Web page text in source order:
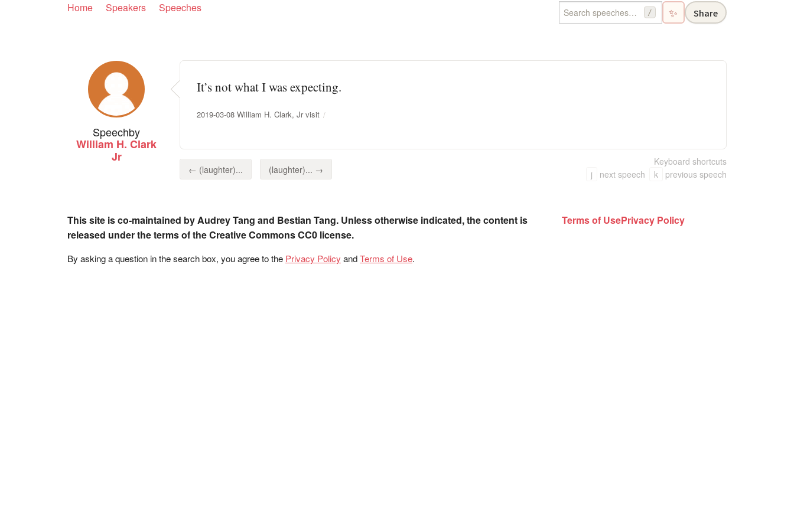
Home Speakers Speeches / ✨ Share
Speechby
William H. Clark
Jr
It’s not what I was expecting.
2019-03-08 William H. Clark, Jr visit
← (laughter)... (laughter)... →
Keyboard shortcuts
j
next speech k previous speech
This site is co-maintained by Audrey Tang and Bestian Tang. Unless otherwise indicated, the content is
released under the terms of the Creative Commons CC0 license.
By asking a question in the search box, you agree to the Privacy Policy andTerms of Use.
Terms of UsePrivacy Policy